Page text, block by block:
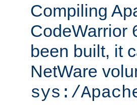
Compiling
CodeWarrior
been built, it
NetWare
sys:/